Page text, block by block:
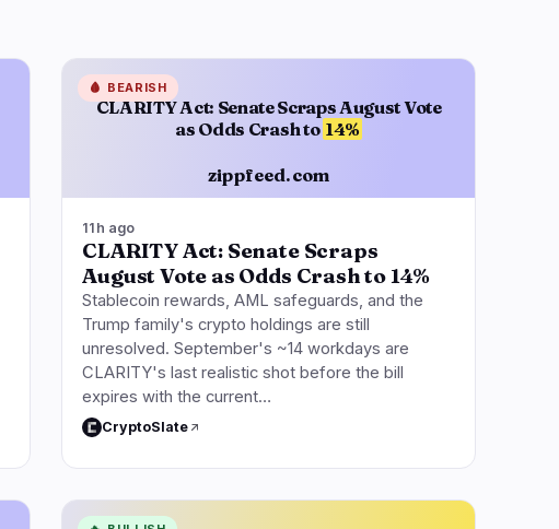
CLARITY Act: Senate Scraps August Vote
as Odds Crash to 14%
zippfeed.com
🩸 BEARISH
11h ago
CLARITY Act: Senate Scraps
August Vote as Odds Crash to 14%
Stablecoin rewards, AML safeguards, and the
Trump family's crypto holdings are still
unresolved. September's ~14 workdays are
CLARITY's last realistic shot before the bill
expires with the current…
CryptoSlate